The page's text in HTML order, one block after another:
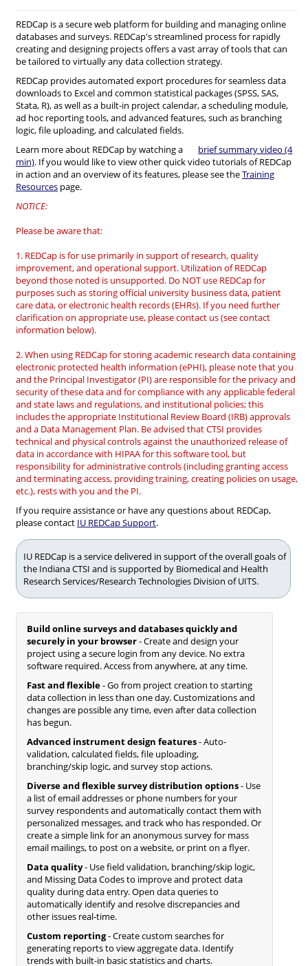
REDCap is a secure web platform for building and managing online
databases and surveys. REDCap's streamlined process for rapidly
creating and designing projects offers a vast array of tools that can
be tailored to virtually any data collection strategy.
REDCap provides automated export procedures for seamless data
downloads to Excel and common statistical packages (SPSS, SAS,
Stata, R), as well as a built-in project calendar, a scheduling module,
ad hoc reporting tools, and advanced features, such as branching
logic, file uploading, and calculated fields.
Learn more about REDCap by watching a
brief summary video (4
min). If you would like to view other quick video tutorials of REDCap
in action and an overview of its features, please see theTraining
Resources page.
NOTICE:
Please be aware that:
1. REDCap is for use primarily in support of research, quality
improvement, and operational support. Utilization of REDCap
beyond those noted is unsupported. Do NOT use REDCap for
purposes such as storing official university business data, patient
care data, or electronic health records (EHRs). If you need further
clarification on appropriate use, please contact us (see contact
information below).
2. When using REDCap for storing academic research data containing
electronic protected health information (ePHI), please note that you
and the Principal Investigator (PI) are responsible for the privacy and
security of these data and for compliance with any applicable federal
and state laws and regulations, and institutional policies; this
includes the appropriate Institutional Review Board (IRB) approvals
and a Data Management Plan. Be advised that CTSI provides
technical and physical controls against the unauthorized release of
data in accordance with HIPAA for this software tool, but
responsibility for administrative controls (including granting access
and terminating access, providing training, creating policies on usage,
etc.), rests with you and the PI.
If you require assistance or have any questions about REDCap,
please contact IU REDCap Support.
IU REDCap is a service delivered in support of the overall goals of
the Indiana CTSI and is supported by Biomedical and Health
Research Services/Research Technologies Division of UITS.
Build online surveys and databases quickly and
securely in your browser- Create and design your
project using a secure login from any device. No extra
software required. Access from anywhere, at any time.
Fast and flexible- Go from project creation to starting
data collection in less than one day. Customizations and
changes are possible any time, even after data collection
has begun.
Advanced instrument design features- Auto-
validation, calculated fields, file uploading,
branching/skip logic, and survey stop actions.
Diverse and flexible survey distribution options- Use
a list of email addresses or phone numbers for your
survey respondents and automatically contact them with
personalized messages, and track who has responded. Or
create a simple link for an anonymous survey for mass
email mailings, to post on a website, or print on a flyer.
Data quality- Use field validation, branching/skip logic,
and Missing Data Codes to improve and protect data
quality during data entry. Open data queries to
automatically identify and resolve discrepancies and
other issues real-time.
Custom reporting- Create custom searches for
generating reports to view aggregate data. Identify
trends with built-in basic statistics and charts.